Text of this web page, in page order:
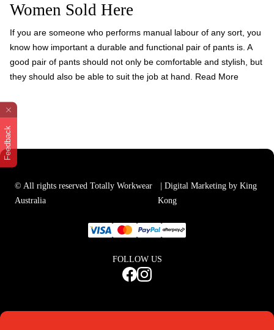
Feedback
Women Sold Here
If you are someone who performs manual labour of any sort, you
know how important a durable and functional pair of pants is. A
good pair of pants should not only be comfortable and stylish, but
they should also be able to suit the job at hand. Read More
© All rights reserved Totally Workwear
Australia
| Digital Marketing by King
Kong
FOLLOW US